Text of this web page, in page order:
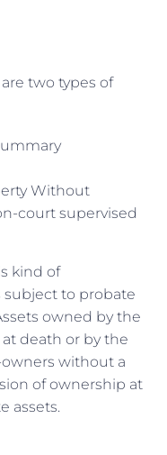
two types of
Without
court supervised
kind of
subject to probate
owned by the
death or by the
without a
of ownership at
assets.